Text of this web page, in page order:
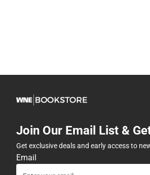
Join Our Email List &
Get exclusive deals and early access to
Email